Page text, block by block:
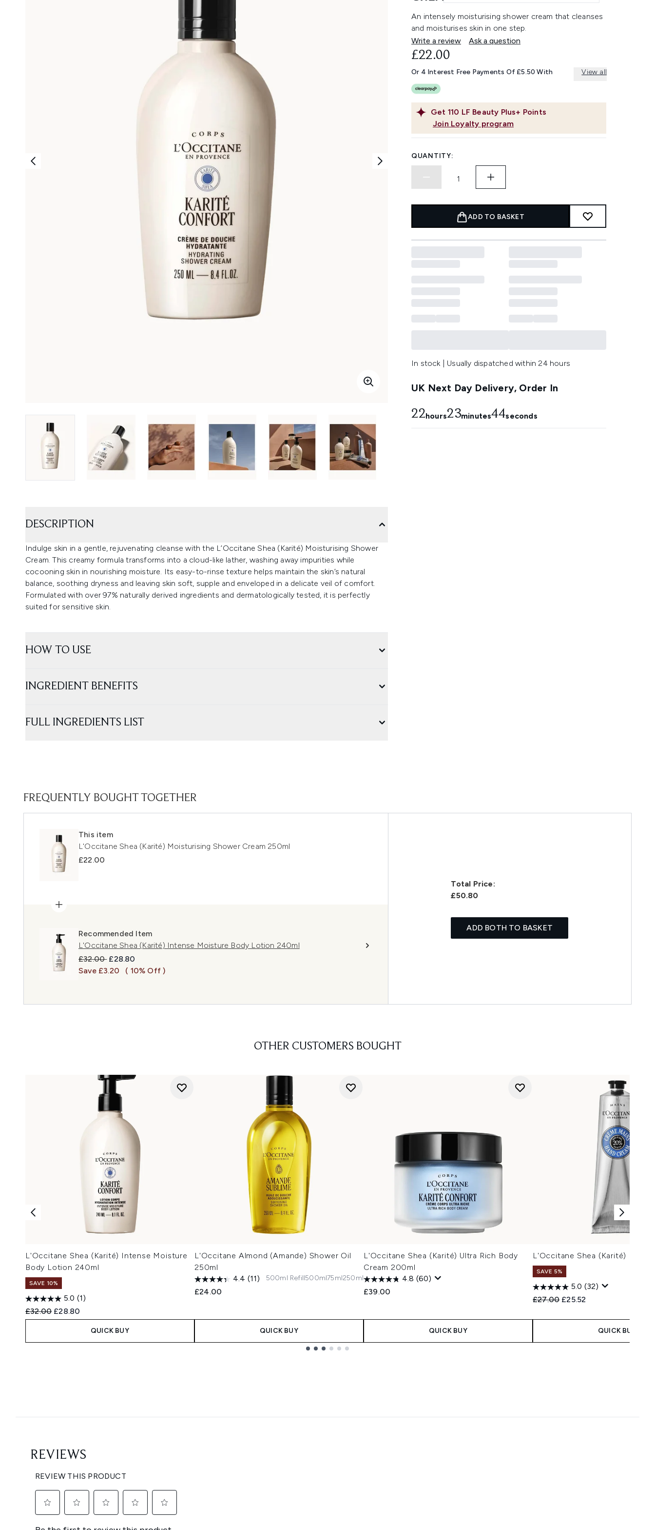
An intensely moisturising shower cream that cleanses
and moisturises skin in one step.
Write a review
Ask a question
Get 110 LF Beauty Plus+ Points
Join Loyalty program
£22.00
Or 4 Interest Free Payments Of £5.50 With View all
QUANTITY:
ADD TO BASKET
In stock | Usually dispatched within 24 hours
UK Next Day Delivery, Order In
22hours23minutes42seconds
DESCRIPTION
Indulge skin in a gentle, rejuvenating cleanse with the L’Occitane Shea (Karité) Moisturising Shower
Cream. This creamy formula transforms into a cloud-like lather, washing away impurities while
cocooning skin in nourishing moisture. Its easy-to-rinse texture helps maintain the skin’s natural
balance, soothing dryness and leaving skin soft, supple and enveloped in a delicate veil of comfort.
Formulated with over 97% naturally derived ingredients and dermatologically tested, it is perfectly
suited for sensitive skin.
HOW TO USE
INGREDIENT BENEFITS
FULL INGREDIENTS LIST
FREQUENTLY BOUGHT TOGETHER
This item
L'Occitane Shea (Karité) Moisturising Shower Cream 250ml
£22.00
Recommended Item
L'Occitane Shea (Karité) Intense Moisture Body Lotion 240ml
Recommended Retail Price:
£32.00 Current price:
£28.80
Save £3.20
( 10% Off )
Total Price:
£50.80
ADD BOTH TO BASKET
OTHER CUSTOMERS BOUGHT
L'Occitane Shea (Karité) Intense Moisture
Body Lotion 240ml
SAVE 10%
5.0 (1)
Recommended Retail Price:
£32.00 Current price:
£28.80
QUICK BUY
L'Occitane Almond (Amande) Shower Oil
250ml
4.4 (11)
£24.00
500ml Refill500ml75ml250ml
QUICK BUY
L'Occitane Shea (Karité) Ultra Rich Body
Cream 200ml
4.8 (60)
£39.00
QUICK BUY
L'Occitane Shea (Karité) Hand
SAVE 5%
5.0 (32)
Recommended Retail Price:
£27.00 Current price:
£25.52
QUICK BUY